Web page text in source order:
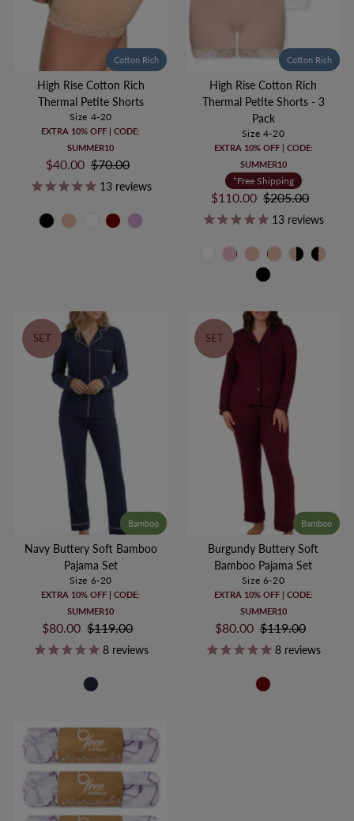
Cotton Rich
High Rise Cotton Rich
Thermal Petite Shorts
Size 4-20
EXTRA 10% OFF | CODE:
SUMMER10
Sale
Price
$40.00 Regular
Price
$70.00
13reviews
Cotton Rich
High Rise Cotton Rich
Thermal Petite Shorts - 3
Pack
Size 4-20
EXTRA 10% OFF | CODE:
SUMMER10
*Free Shipping
Sale
Price
$110.00 Regular
Price
$205.00
13 reviews
SET
Bamboo
Navy Buttery Soft Bamboo
Pajama Set
Size 6-20
EXTRA 10% OFF | CODE:
SUMMER10
Sale
Price
$80.00 Regular
Price
$119.00
8reviews
SET
Bamboo
Burgundy Buttery Soft
Bamboo Pajama Set
Size 6-20
EXTRA 10% OFF | CODE:
SUMMER10
Sale
Price
$80.00 Regular
Price
$119.00
8 reviews